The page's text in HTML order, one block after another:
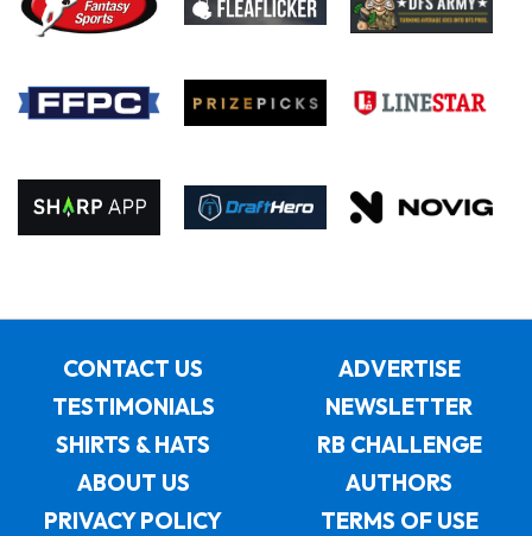
CONTACT US
ADVERTISE
TESTIMONIALS
NEWSLETTER
SHIRTS & HATS
RB CHALLENGE
ABOUT US
AUTHORS
PRIVACY POLICY
TERMS OF USE